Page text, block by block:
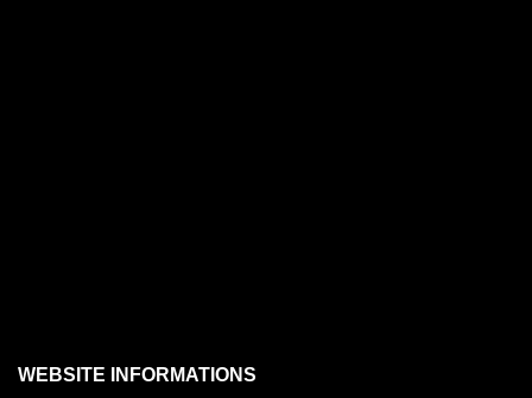
WEBSITE INFORMATIONS